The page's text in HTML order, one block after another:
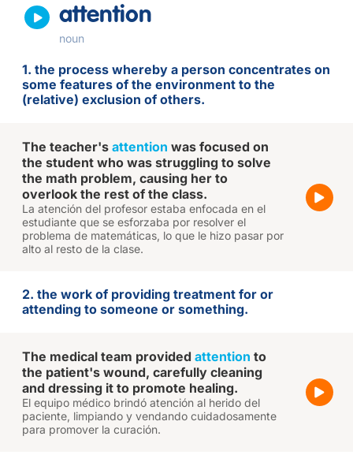
attention
noun
1. the process whereby a person concentrates on
some features of the environment to the
(relative) exclusion of others.
The teacher's attention was focused on
the student who was struggling to solve
the math problem, causing her to
overlook the rest of the class.
La atención del profesor estaba enfocada en el
estudiante que se esforzaba por resolver el
problema de matemáticas, lo que le hizo pasar por
alto al resto de la clase.
2. the work of providing treatment for or
attending to someone or something.
The medical team provided attention to
the patient's wound, carefully cleaning
and dressing it to promote healing.
El equipo médico brindó atención al herido del
paciente, limpiando y vendando cuidadosamente
para promover la curación.